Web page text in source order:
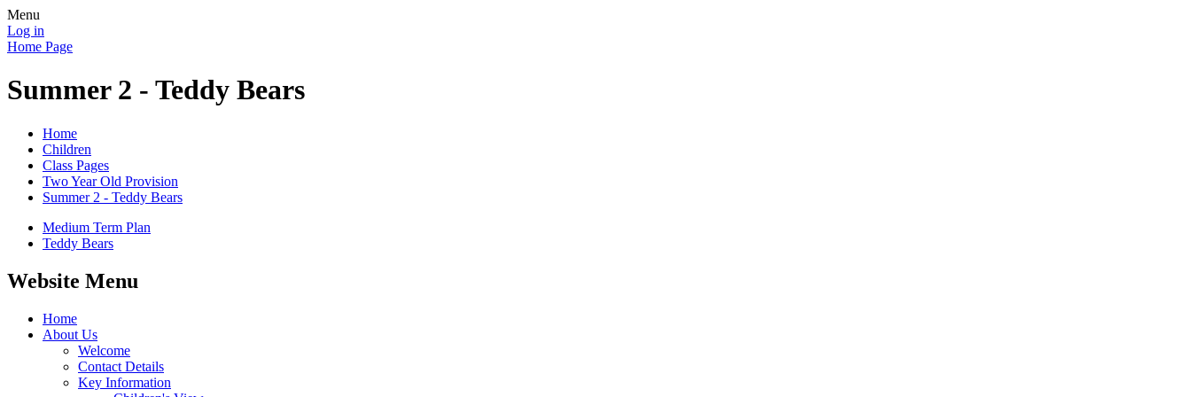
Menu
Log in
Home Page
Summer 2 - Teddy Bears
Home
Children
Class Pages
Two Year Old Provision
Summer 2 - Teddy Bears
Medium Term Plan
Teddy Bears
Website Menu
Home
About Us
Welcome
Contact Details
Key Information